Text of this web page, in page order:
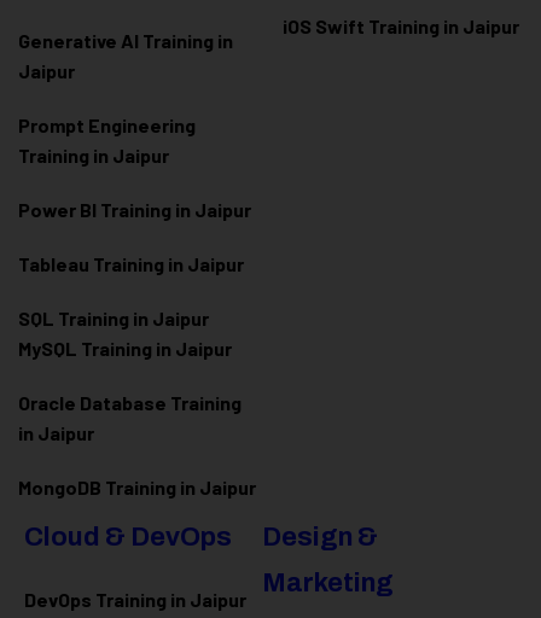
Generative AI Training in
Jaipur
Prompt Engineering
Training in Jaipur
Power BI Training in Jaipur
Tableau Training in Jaipur
SQL Training in Jaipur
MySQL Training in Jaipur
Oracle Database Training
in Jaipur
MongoDB Training in Jaipur
iOS Swift Training in Jaipur
Cloud & DevOps
DevOps Training in Jaipur
Design &
Marketing